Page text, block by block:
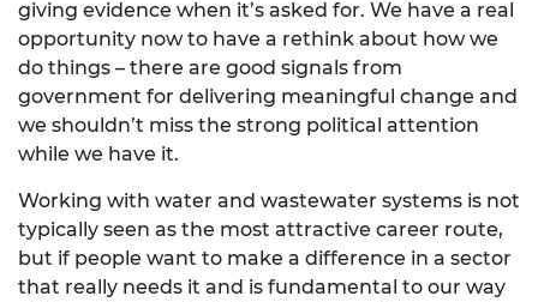
giving evidence when it’s asked for. We have a real
opportunity now to have a rethink about how we
do things – there are good signals from
government for delivering meaningful change and
we shouldn’t miss the strong political attention
while we have it.
Working with water and wastewater systems is not
typically seen as the most attractive career route,
but if people want to make a difference in a sector
that really needs it and is fundamental to our way